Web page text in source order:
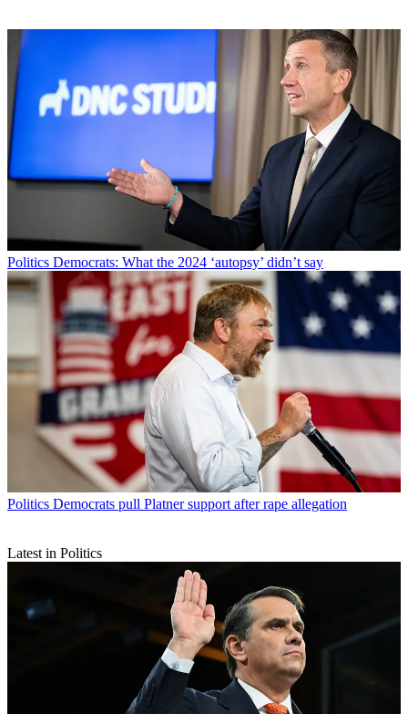
Politics Democrats: What the 2024 ‘autopsy’ didn’t say
Politics Democrats pull Platner support after rape allegation
Latest in Politics